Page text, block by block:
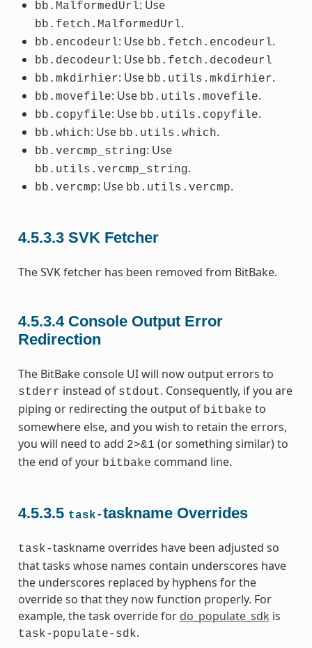
bb.MalformedUrl: Use
bb.fetch.MalformedUrl.
bb.encodeurl: Use bb.fetch.encodeurl.
bb.decodeurl: Use bb.fetch.decodeurl
bb.mkdirhier: Use bb.utils.mkdirhier.
bb.movefile: Use bb.utils.movefile.
bb.copyfile: Use bb.utils.copyfile.
bb.which: Use bb.utils.which.
bb.vercmp_string: Use
bb.utils.vercmp_string.
bb.vercmp: Use bb.utils.vercmp.
4.5.3.3 SVK Fetcher
The SVK fetcher has been removed from BitBake.
4.5.3.4 Console Output Error
Redirection
The BitBake console UI will now output errors to
stderr instead of stdout. Consequently, if you are
piping or redirecting the output of bitbake to
somewhere else, and you wish to retain the errors,
you will need to add 2>&1 (or something similar) to
the end of your bitbake command line.
4.5.3.5 task-taskname Overrides
task-taskname overrides have been adjusted so
that tasks whose names contain underscores have
the underscores replaced by hyphens for the
override so that they now function properly. For
example, the task override for do_populate_sdk is
task-populate-sdk.